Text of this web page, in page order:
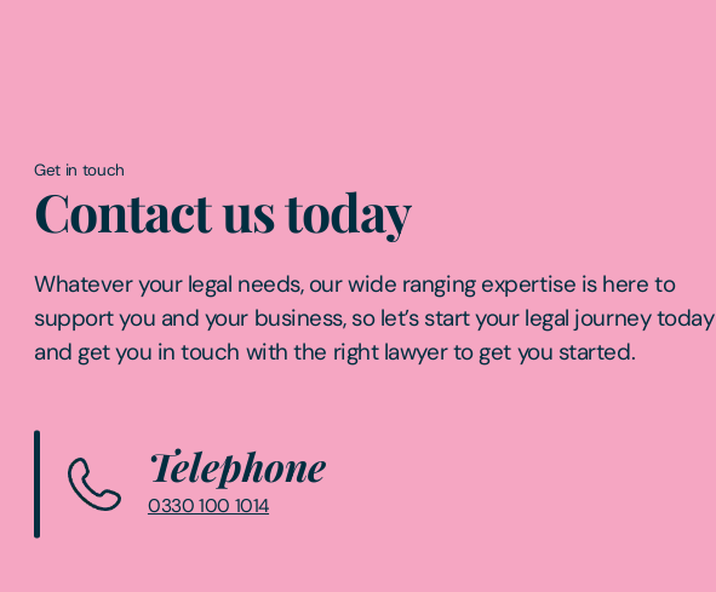
Get in touch
Contact us today
Whatever your legal needs, our wide ranging expertise is here to
support you and your business, so let’s start your legal journey today
and get you in touch with the right lawyer to get you started.
Telephone
0330 100 1014